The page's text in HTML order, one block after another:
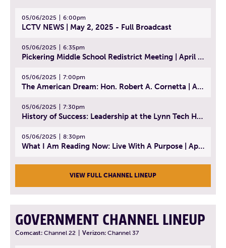
05/06/2025 6:00pm
LCTV NEWS | May 2, 2025 - Full Broadcast
05/06/2025 6:35pm
Pickering Middle School Redistrict Meeting | April 30, 2025
05/06/2025 7:00pm
The American Dream: Hon. Robert A. Cornetta | April 23, 2025 - Topic: The Practice of Law
05/06/2025 7:30pm
History of Success: Leadership at the Lynn Tech Hall of Fame | April 14, 2025
05/06/2025 8:30pm
What I Am Reading Now: Live With A Purpose | April 21, 2025 - Book | From Strength to Strength: Finding Success, Happiness, And Deep Purpose in the Second Half of Life
VIEW FULL CHANNEL LINEUP
GOVERNMENT CHANNEL LINEUP
Comcast: Channel 22 Verizon: Channel 37